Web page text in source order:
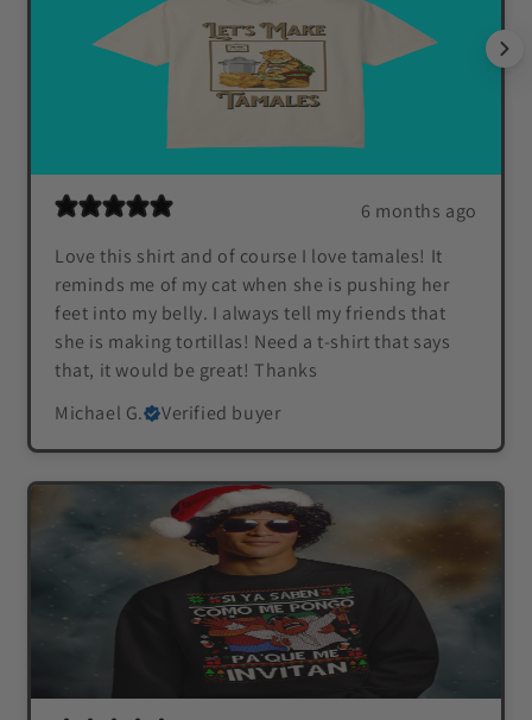
6 months ago
Love this shirt and of course I love tamales! It
reminds me of my cat when she is pushing her
feet into my belly. I always tell my friends that
she is making tortillas! Need a t-shirt that says
that, it would be great! Thanks
Michael G.
Verified buyer